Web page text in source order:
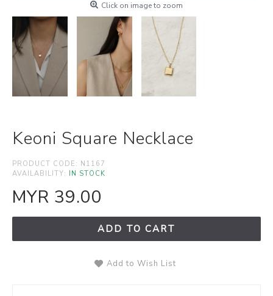
Click on image to zoom
Keoni Square Necklace
PRODUCT CODE: N1167
AVAILABILITY: IN STOCK
MYR 39.00
ADD TO CART
Add to Wish List